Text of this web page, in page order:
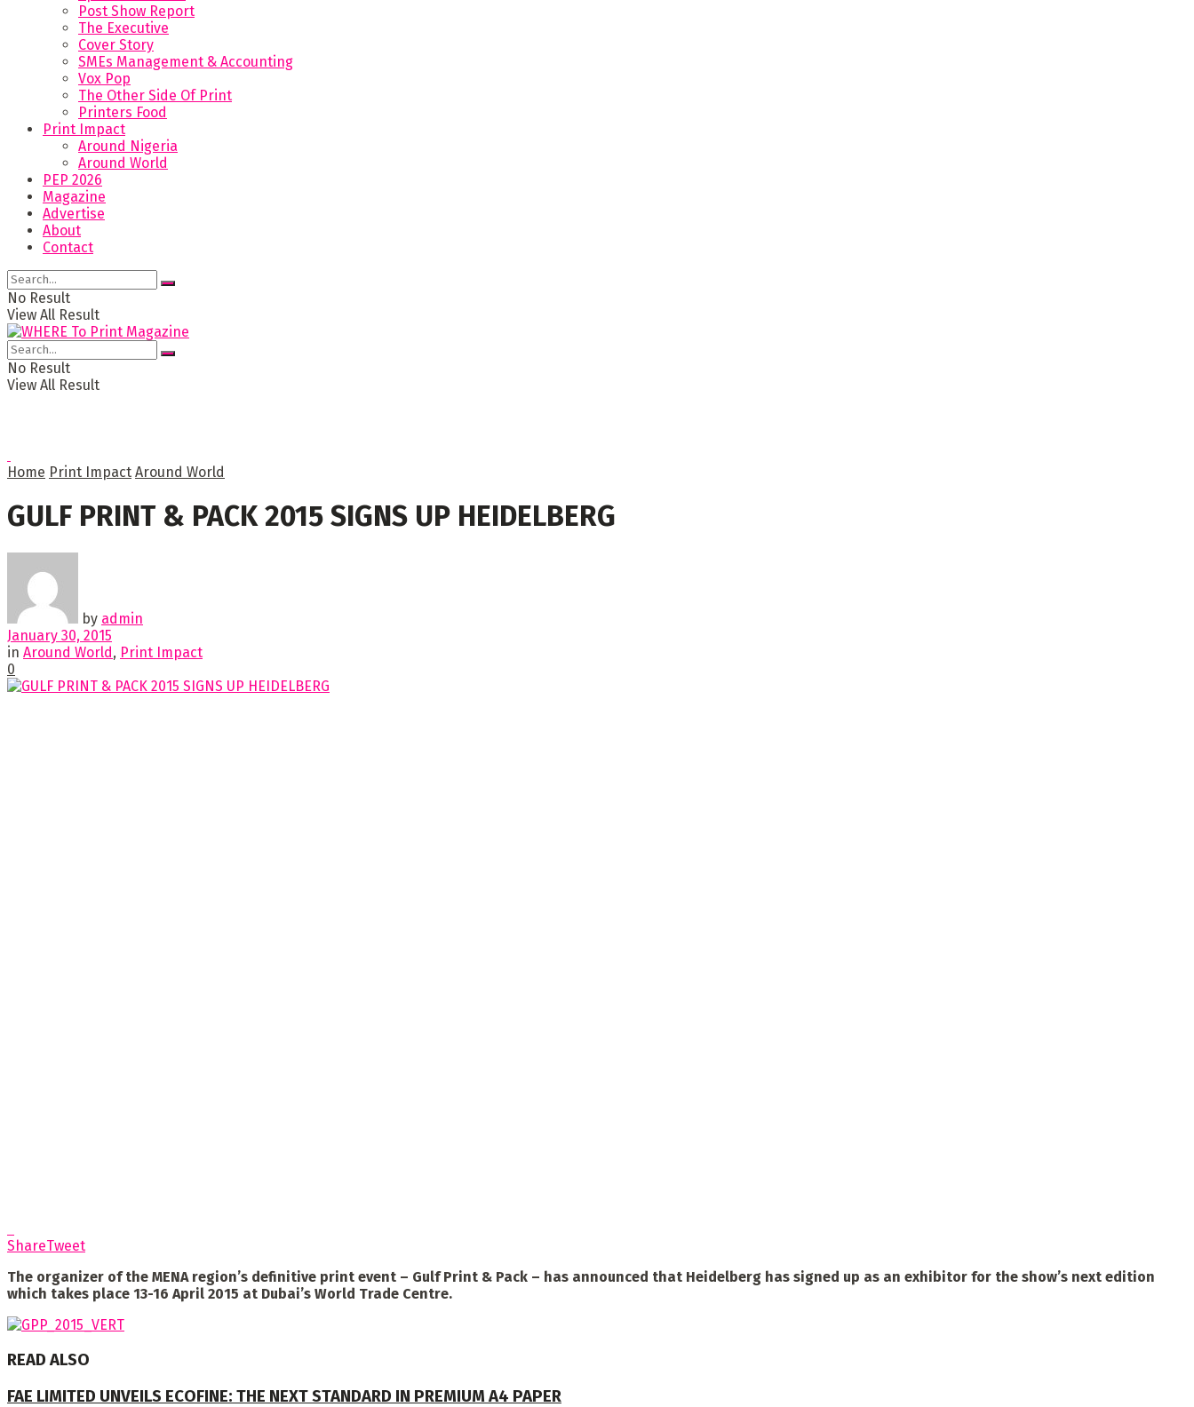
Post Show Report
The Executive
Cover Story
SMEs Management & Accounting
Vox Pop
The Other Side Of Print
Printers Food
Print Impact
Around Nigeria
Around World
PEP 2026
Magazine
Advertise
About
Contact
No Result
View All Result
No Result
View All Result
Home Print Impact Around World
GULF PRINT & PACK 2015 SIGNS UP HEIDELBERG
by admin
January 30, 2015
in Around World, Print Impact
0
ShareTweet
The organizer of the MENA region’s definitive print event – Gulf Print & Pack – has announced that Heidelberg has signed up as an exhibitor for the show’s next edition
which takes place 13-16 April 2015 at Dubai’s World Trade Centre.
READ ALSO
FAE LIMITED UNVEILS ECOFINE: THE NEXT STANDARD IN PREMIUM A4 PAPER